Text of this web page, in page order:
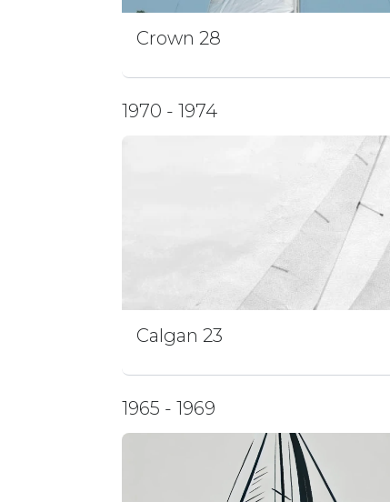
Crown 28
1970 - 1974
Calgan 23
1965 - 1969